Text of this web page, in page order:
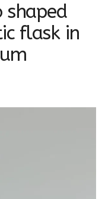
shaped
flask in